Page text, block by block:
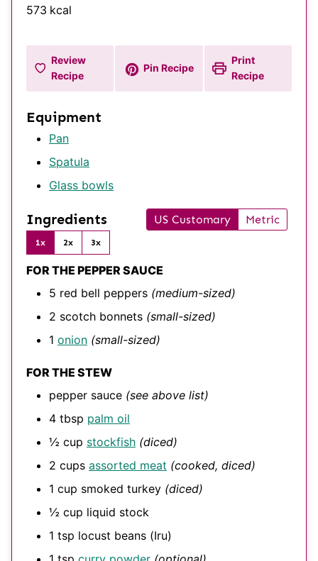
573 kcal
Review
Recipe
Pin Recipe
Print
Recipe
Equipment
Pan
Spatula
Glass bowls
Ingredients US Customary Metric
1x 2x 3x
FOR THE PEPPER SAUCE
5 red bell peppers (medium-sized)
2 scotch bonnets (small-sized)
1 onion (small-sized)
FOR THE STEW
pepper sauce (see above list)
4 tbsp palm oil
½ cup stockfish (diced)
2 cups assorted meat (cooked, diced)
1 cup smoked turkey (diced)
½ cup liquid stock
1 tsp locust beans (Iru)